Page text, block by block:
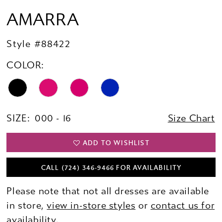
AMARRA
Style #88422
COLOR:
SIZE: 000 - 16 Size Chart
ADD TO WISHLIST
CALL (724) 346‑9466 FOR AVAILABILITY
Please note that not all dresses are available
in store,view in-store styles or contact us for